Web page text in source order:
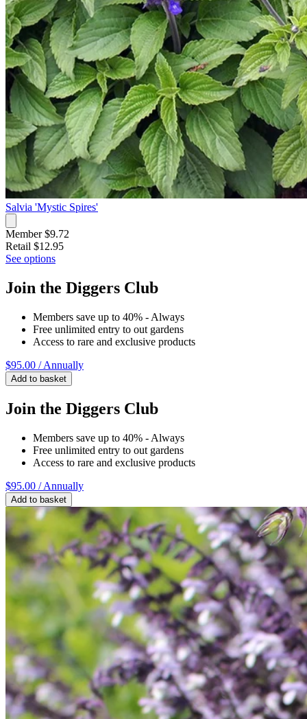
Salvia 'Mystic Spires'
Member $9.72
Retail $12.95
See options
Join the Diggers Club
Members save up to 40% - Always
Free unlimited entry to out gardens
Access to rare and exclusive products
$95.00 / Annually
Add to basket
Join the Diggers Club
Members save up to 40% - Always
Free unlimited entry to out gardens
Access to rare and exclusive products
$95.00 / Annually
Add to basket